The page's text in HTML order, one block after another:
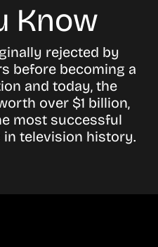
Know
rejected by
before becoming a
and today, the
over $1 billion,
most successful
in television history.